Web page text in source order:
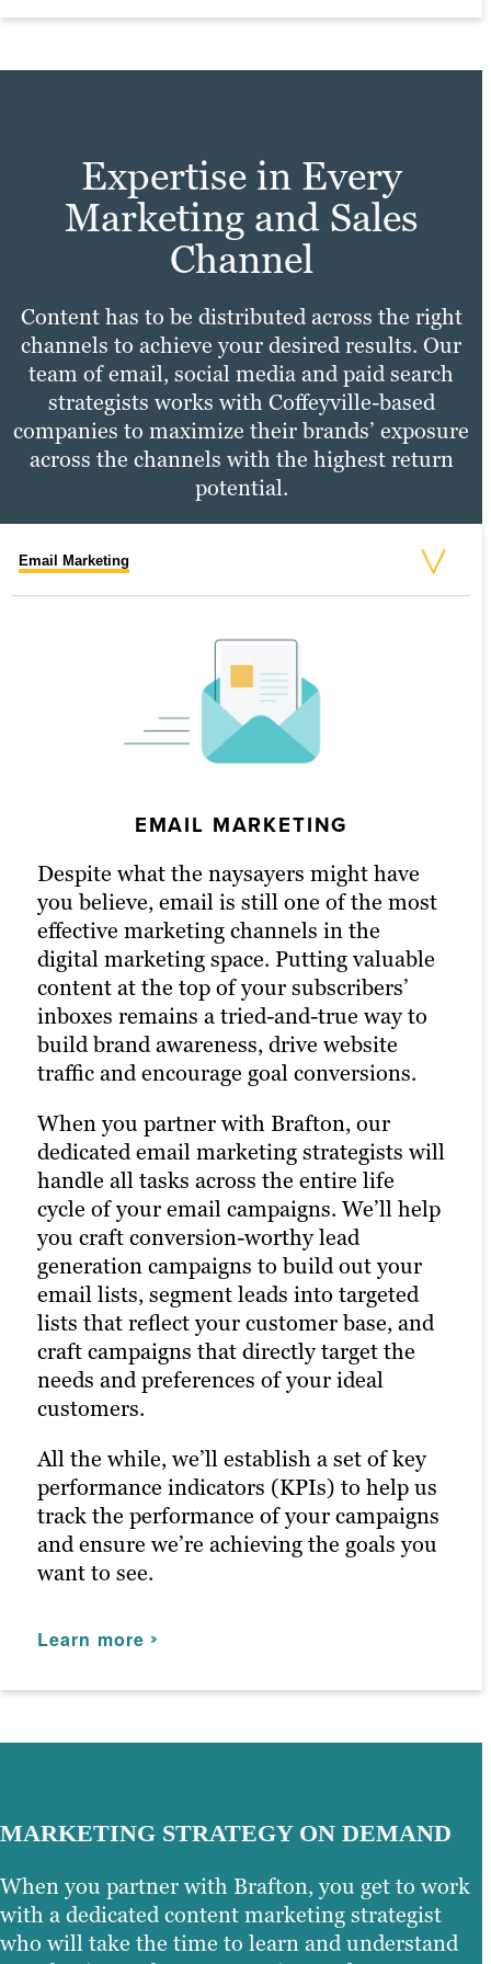
convenient and enjoyable for all users.
Expertise in Every
Marketing and Sales
Channel
Content has to be distributed across the right
channels to achieve your desired results. Our
team of email, social media and paid search
strategists works with Coffeyville-based
companies to maximize their brands’ exposure
across the channels with the highest return
potential.
Email Marketing
EMAIL MARKETING
Despite what the naysayers might have
you believe, email is still one of the most
effective marketing channels in the
digital marketing space. Putting valuable
content at the top of your subscribers’
inboxes remains a tried-and-true way to
build brand awareness, drive website
traffic and encourage goal conversions.
When you partner with Brafton, our
dedicated email marketing strategists will
handle all tasks across the entire life
cycle of your email campaigns. We’ll help
you craft conversion-worthy lead
generation campaigns to build out your
email lists, segment leads into targeted
lists that reflect your customer base, and
craft campaigns that directly target the
needs and preferences of your ideal
customers.
All the while, we’ll establish a set of key
performance indicators (KPIs) to help us
track the performance of your campaigns
and ensure we’re achieving the goals you
want to see.
Learn more
SOCIAL MEDIA MARKETING
An active presence across all (or at least
most) social media channels is the
hallmark of the modern, digitally savvy
their favorite social media platforms
when they want to learn about a brand.
Facebook, Twitter and LinkedIn are
today’s Main Street.
Brafton’s social media strategists use a
winning combination of automation
tools, social media expertise and industry
best practices to optimize your presence
across all relevant social media channels
and build the most exposure possible for
Our persona-based approach to social
media marketing ensures your posts
reach the right people at the right time,
maximizing customer engagement and
PPC MARKETING
With a little extra money, pay-per-click
(PPC) advertising turbocharges your
content marketing strategy and
drastically increases the chances of
reaching your target audience. Paid
channels earn you prime real estate for
your campaigns, letting you optimize the
right keywords with laser precision for
awareness and a higher number of goal
conversions.
Paid ads also return highly accurate
information regarding the performance
of your campaigns. Our paid strategists
use this information to optimize your
strategies and deliver even better results
in future campaigns.
Learn more
MARKETING STRATEGY ON DEMAND
When you partner with Brafton, you get to work
with a dedicated content marketing strategist
who will take the time to learn and understand